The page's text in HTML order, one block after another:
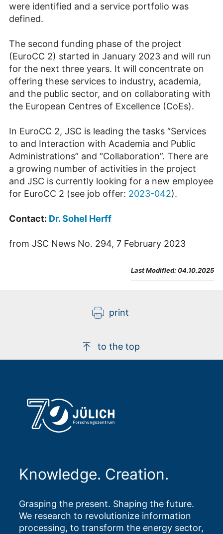
were identified and a service portfolio was
defined.
The second funding phase of the project
(EuroCC 2) started in January 2023 and will run
for the next three years. It will concentrate on
offering these services to industry, academia,
and the public sector, and on collaborating with
the European Centres of Excellence (CoEs).
In EuroCC 2, JSC is leading the tasks “Services
to and Interaction with Academia and Public
Administrations” and “Collaboration”. There are
a growing number of activities in the project
and JSC is currently looking for a new employee
for EuroCC 2 (see job offer: 2023-042).
Contact: Dr. Sohel Herff
from JSC News No. 294, 7 February 2023
Last Modified:04.10.2025
print
to the top
Knowledge. Creation.
Grasping the present. Shaping the future.
We research to revolutionize information
processing, to transform the energy sector,